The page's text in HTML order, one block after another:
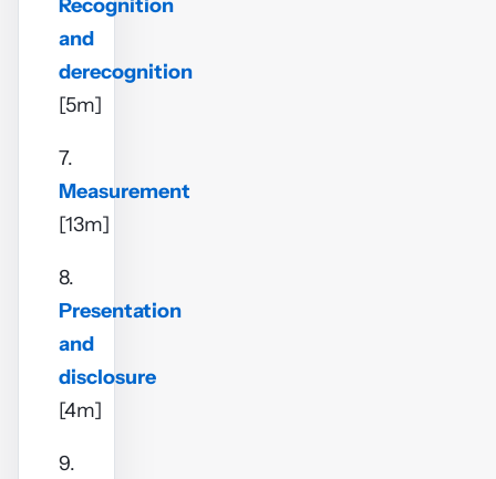
Recognition
and
derecognition
[5m]
7.
Measurement
[13m]
8.
Presentation
and
disclosure
[4m]
9.